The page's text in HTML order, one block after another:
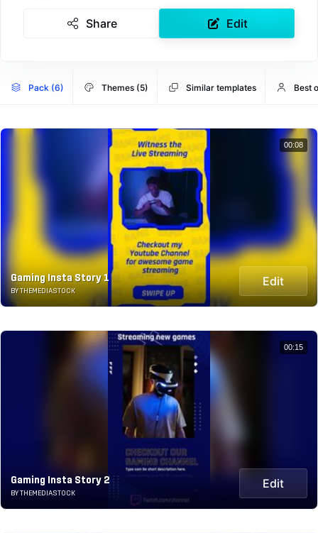
Share Edit
Pack (6) Themes (5) Similar templates Best
Gaming Insta Story 1
BY THEMEDIASTOCK
Edit
00:08
Gaming Insta Story 2
BY THEMEDIASTOCK
Edit
00:15